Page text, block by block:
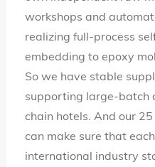
workshops and
realizing full-process
embedding to epoxy
So we have stable
supporting large-batch
chain hotels. And our
can make sure that
international industry